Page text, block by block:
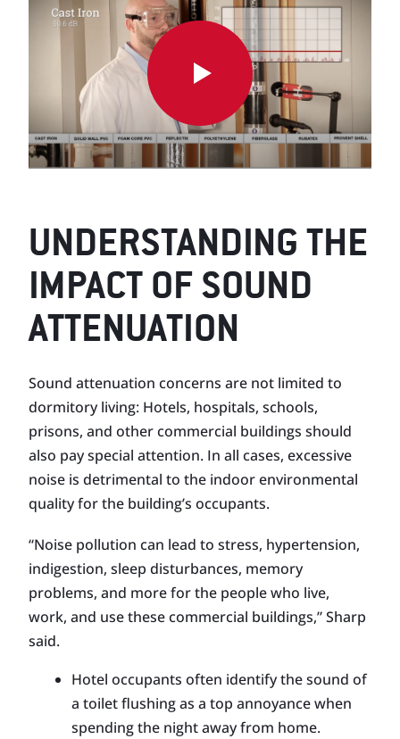
UNDERSTANDING THE
IMPACT OF SOUND
ATTENUATION
Sound attenuation concerns are not limited to
dormitory living: Hotels, hospitals, schools,
prisons, and other commercial buildings should
also pay special attention. In all cases, excessive
noise is detrimental to the indoor environmental
quality for the building’s occupants.
“Noise pollution can lead to stress, hypertension,
indigestion, sleep disturbances, memory
problems, and more for the people who live,
work, and use these commercial buildings,” Sharp
said.
Hotel occupants often identify the sound of
a toilet flushing as a top annoyance when
spending the night away from home.